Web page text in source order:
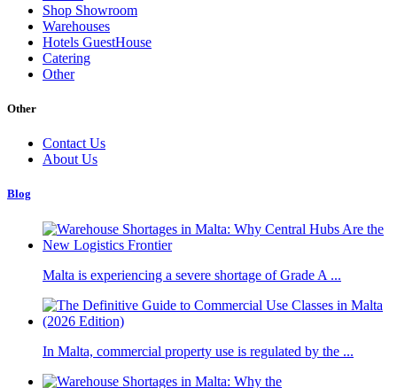
Shop Showroom
Warehouses
Hotels GuestHouse
Catering
Other
Other
Contact Us
About Us
Blog
Malta is experiencing a severe shortage of Grade A ...
In Malta, commercial property use is regulated by the ...